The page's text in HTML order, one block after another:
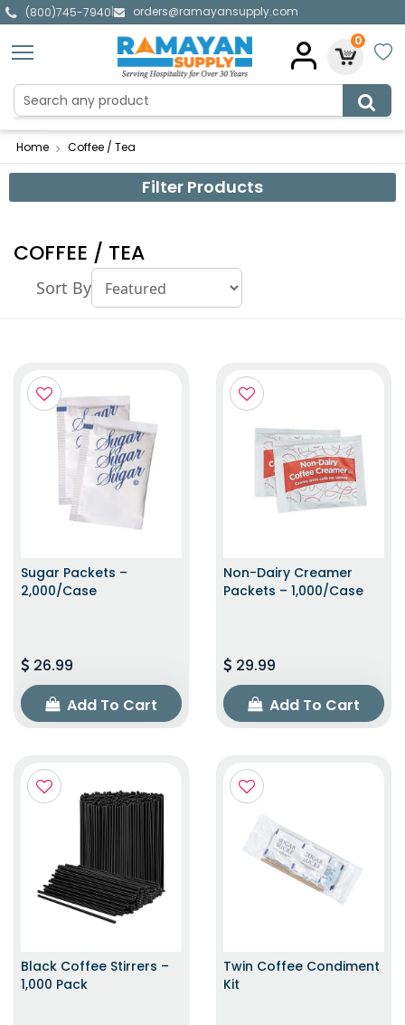
(800)745-7940|
orders@ramayansupply.com
0
Home Coffee / Tea
Filter Products
COFFEE / TEA
Sort By
Sugar Packets –
2,000/Case
26.99
Add To Cart
Non-Dairy Creamer
Packets – 1,000/Case
29.99
Add To Cart
Black Coffee Stirrers –
1,000 Pack
Twin Coffee Condiment
Kit